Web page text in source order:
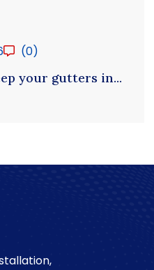
(0)
your gutters in...